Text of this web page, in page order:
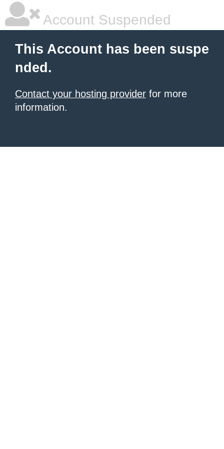
Account Suspended
This Account has been suspe
nded.
Contact your hosting provider for more
information.